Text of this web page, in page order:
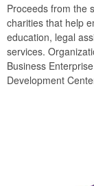
Proceeds from the
charities that help
education, legal
services.
Business
Development